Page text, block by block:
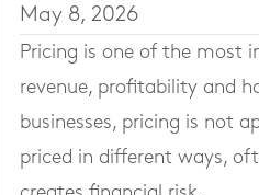
May 8, 2026
Pricing is one of the most
revenue, profitability and
businesses, pricing is not
priced in different ways,